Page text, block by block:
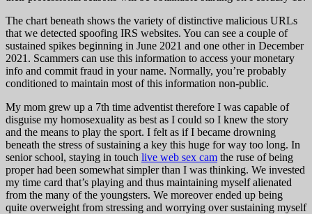
The chart beneath shows the variety of distinctive malicious URLs
that we detected spoofing IRS websites. You can see a couple of
sustained spikes beginning in June 2021 and one other in December
2021. Scammers can use this information to access your monetary
info and commit fraud in your name. Normally, you’re probably
conditioned to maintain most of this information non-public.
My mom grew up a 7th time adventist therefore I was capable of
disguise my homosexuality as best as I could so I knew the story
and the means to play the sport. I felt as if I became drowning
beneath the stress of sustaining a key this huge for way too long. In
senior school, staying in touch live web sex cam the ruse of being
proper had been somewhat simpler than I was thinking. We invested
my time card that’s playing and thus maintaining myself alienated
from the many of the youngsters. We moreover ended up being
quite overweight from stressing and worrying over sustaining myself